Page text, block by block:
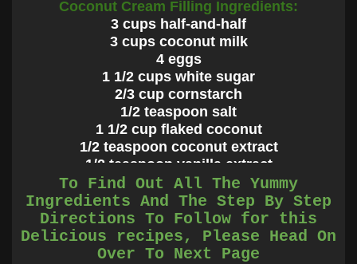
Coconut Cream Filling Ingredients:
3 cups half-and-half
3 cups coconut milk
4 eggs
1 1/2 cups white sugar
2/3 cup cornstarch
1/2 teaspoon salt
1 1/2 cup flaked coconut
1/2 teaspoon coconut extract
1/2 teaspoon vanilla extract
Whipped Cream Topping Ingredients:
2 cups heavy whipping cream
1 tablespoon cold water (for stabilizing)
1 teaspoon gelatin (for stabilizing)
3-4 tablespoons powdered sugar
To Find Out All The Yummy
Ingredients And The Step By Step
Directions To Follow for this
Delicious recipes, Please Head On
Over To Next Page